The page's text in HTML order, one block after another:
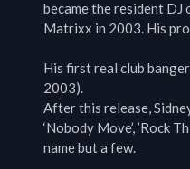
became the resident DJ
Matrixx in 2003. His
His first real club banger
2003).
After this release,
‘Nobody Move’, ’Rock
name but a few.